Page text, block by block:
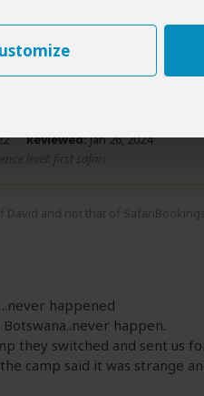
with some incredible
Reviewed:Jan 26, 2024
and not that of SafariBookings.
happened
happen.
they switched and sent us
camp said it was strange